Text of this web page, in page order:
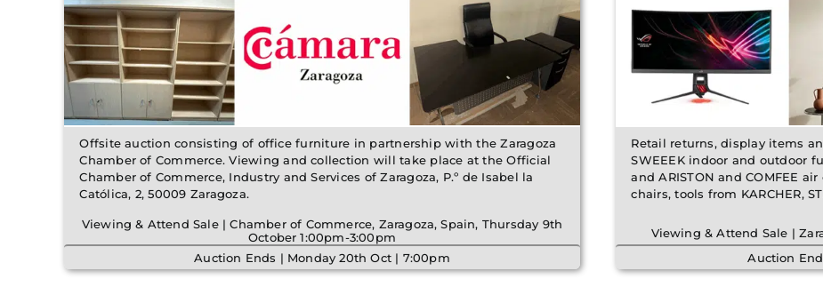
Offsite auction consisting of office furniture in partnership with the Zaragoza
Chamber of Commerce. Viewing and collection will take place at the Official
Chamber of Commerce, Industry and Services of Zaragoza, P.º de Isabel la
Católica, 2, 50009 Zaragoza.
Viewing & Attend Sale | Chamber of Commerce, Zaragoza, Spain, Thursday 9th
October 1:00pm-3:00pm
Auction Ends | Monday 20th Oct | 7:00pm
Retail returns, display items
SWEEEK indoor and outdoor
and ARISTON and COMFEE
chairs, tools from KARCHER,
Viewing & Attend Sale |
Auction